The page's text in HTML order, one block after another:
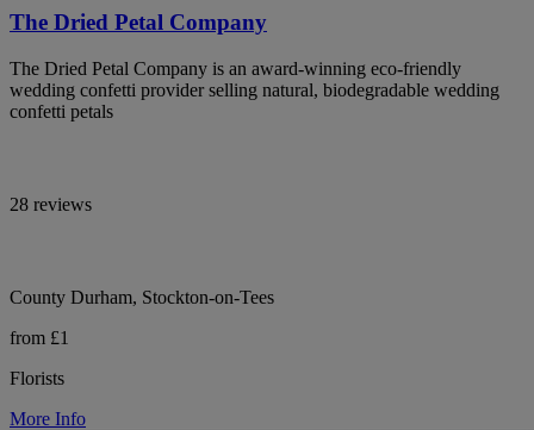
The Dried Petal Company
The Dried Petal Company is an award-winning eco-friendly
wedding confetti provider selling natural, biodegradable wedding
confetti petals
28 reviews
County Durham, Stockton-on-Tees
from £1
Florists
More Info